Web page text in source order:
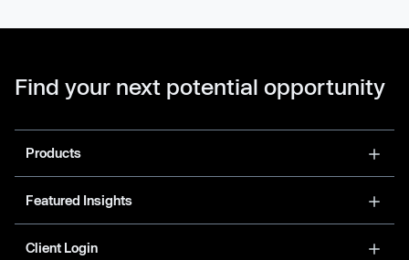
Find your next potential opportunity
Products
Featured Insights
Client Login